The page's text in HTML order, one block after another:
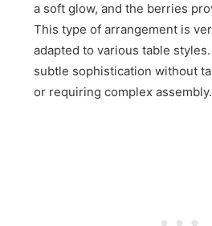
a soft glow, and the berries
This type of arrangement is
adapted to various table
subtle sophistication without
or requiring complex assembly.